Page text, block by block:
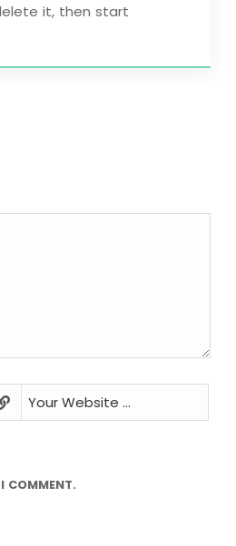
it, then start
COMMENT.